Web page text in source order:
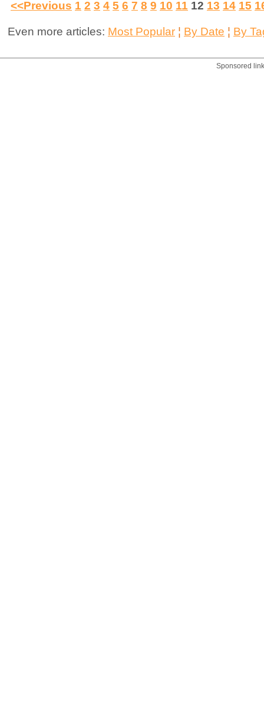
<<Previous 1 2 3 4 5 6 7 8 9 10 11 12 13 14 15
Even more articles: Most Popular ¦ By Date ¦ By
Sponsored